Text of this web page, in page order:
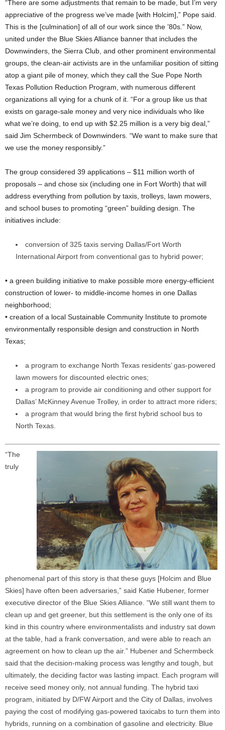
“There are some adjustments that remain to be made, but I’m very
appreciative of the progress we’ve made [with Holcim],” Pope said.
This is the [culmination] of all of our work since the ’80s.” Now,
united under the Blue Skies Alliance banner that includes the
Downwinders, the Sierra Club, and other prominent environmental
groups, the clean-air activists are in the unfamiliar position of sitting
atop a giant pile of money, which they call the Sue Pope North
Texas Pollution Reduction Program, with numerous different
organizations all vying for a chunk of it. “For a group like us that
exists on garage-sale money and very nice individuals who like
what we’re doing, to end up with $2.25 million is a very big deal,”
said Jim Schermbeck of Downwinders. “We want to make sure that
we use the money responsibly.”
The group considered 39 applications – $11 million worth of
proposals – and chose six (including one in Fort Worth) that will
address everything from pollution by taxis, trolleys, lawn mowers,
and school buses to promoting “green” building design. The
initiatives include:
conversion of 325 taxis serving Dallas/Fort Worth
International Airport from conventional gas to hybrid power;
• a green building initiative to make possible more energy-efficient
construction of lower- to middle-income homes in one Dallas
neighborhood;
• creation of a local Sustainable Community Institute to promote
environmentally responsible design and construction in North
Texas;
a program to exchange North Texas residents’ gas-powered
lawn mowers for discounted electric ones;
a program to provide air conditioning and other support for
Dallas’ McKinney Avenue Trolley, in order to attract more riders;
a program that would bring the first hybrid school bus to
North Texas.
“The
truly
phenomenal part of this story is that these guys [Holcim and Blue
Skies] have often been adversaries,” said Katie Hubener, former
executive director of the Blue Skies Alliance. “We still want them to
clean up and get greener, but this settlement is the only one of its
kind in this country where environmentalists and industry sat down
at the table, had a frank conversation, and were able to reach an
agreement on how to clean up the air.” Hubener and Schermbeck
said that the decision-making process was lengthy and tough, but
ultimately, the deciding factor was lasting impact. Each program will
receive seed money only, not annual funding. The hybrid taxi
program, initiated by D/FW Airport and the City of Dallas, involves
paying the cost of modifying gas-powered taxicabs to turn them into
hybrids, running on a combination of gasoline and electricity. Blue